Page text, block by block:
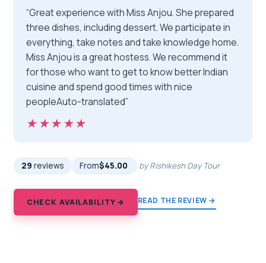
“Great experience with Miss Anjou. She prepared
three dishes, including dessert. We participate in
everything, take notes and take knowledge home.
Miss Anjou is a great hostess. We recommend it
for those who want to get to know better Indian
cuisine and spend good times with nice
peopleAuto-translated”
★★★★★
★★★★★
29 reviews From$45.00 by Rishikesh Day Tour
CHECK AVAILABILITY → READ THE REVIEW →